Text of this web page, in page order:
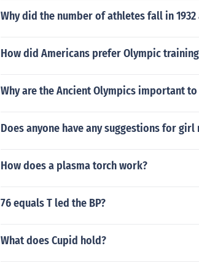
Why did the number of athletes fall in
How did Americans prefer Olympic
Why are the Ancient Olympics important
Does anyone have any suggestions for
How does a plasma torch work?
76 equals T led the BP?
What does Cupid hold?